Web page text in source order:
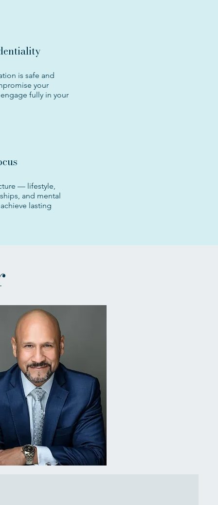
is safe and
your
fully in your
— lifestyle,
and mental
lasting